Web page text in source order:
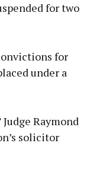
for two
for
under a
Raymond
solicitor